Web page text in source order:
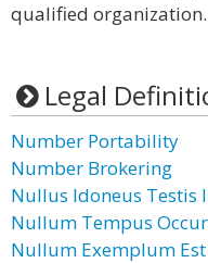
qualified organization.
Legal
Number Portability
Number Brokering
Nullus Idoneus Testis
Nullum Tempus
Nullum Exemplum